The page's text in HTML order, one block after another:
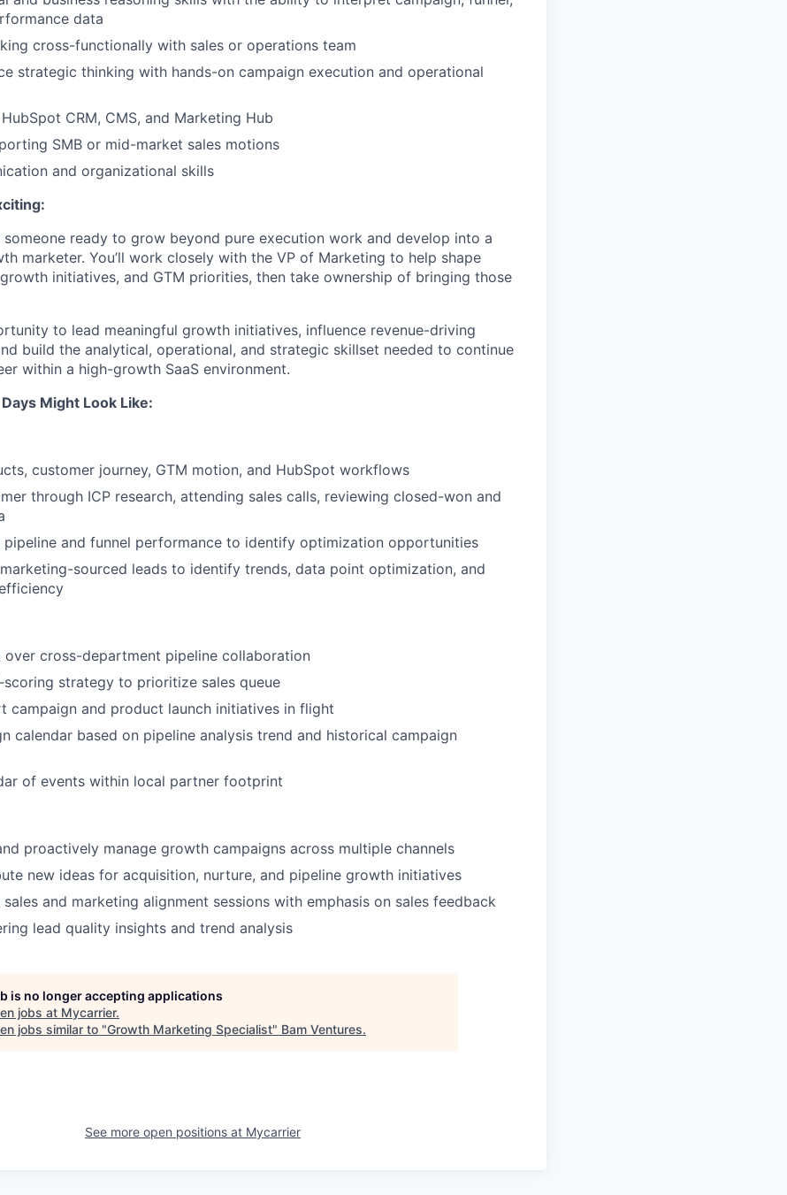
data
cross-functionally with sales or operations team
strategic thinking with hands-on campaign execution and operational
CRM, CMS, and Marketing Hub
SMB or mid-market sales motions
and organizational skills
ready to grow beyond pure execution work and develop into a
marketer. You’ll work closely with the VP of Marketing to help shape
initiatives, and GTM priorities, then take ownership of bringing those
to lead meaningful growth initiatives, influence revenue-driving
build the analytical, operational, and strategic skillset needed to continue
within a high-growth SaaS environment.
Might Look Like:
customer journey, GTM motion, and HubSpot workflows
through ICP research, attending sales calls, reviewing closed-won and
pipeline and funnel performance to identify optimization opportunities
sourced leads to identify trends, data point optimization, and
over cross-department pipeline collaboration
scoring strategy to prioritize sales queue
campaign and product launch initiatives in flight
calendar based on pipeline analysis trend and historical campaign
of events within local partner footprint
proactively manage growth campaigns across multiple channels
new ideas for acquisition, nurture, and pipeline growth initiatives
and marketing alignment sessions with emphasis on sales feedback
lead quality insights and trend analysis
is no longer accepting applications
jobs at Mycarrier.
jobs similar to "Growth Marketing Specialist" Bam Ventures.
See more open positions at Mycarrier